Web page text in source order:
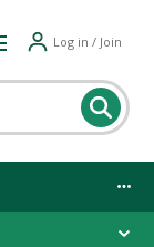
Log in / Join